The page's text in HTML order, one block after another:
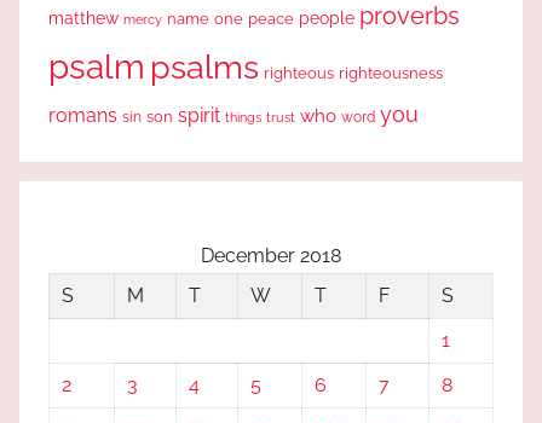
matthew mercy name one peace people proverbs
psalm psalms righteous righteousness
romans sin son spirit things trust who word you
December 2018
S
M T W T F
S
1
2
3 4 5 6 7
8